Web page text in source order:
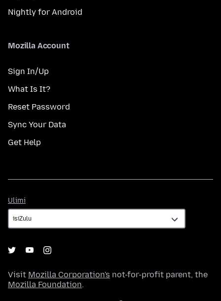
Nightly for Android
Mozilla Account
Sign In/Up
What Is It?
Reset Password
Sync Your Data
Get Help
Ulimi
Visit Mozilla Corporation's not-for-profit parent, the
Mozilla Foundation.